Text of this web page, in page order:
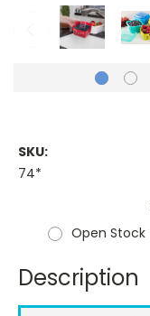
SKU:
74*
Open Stock
Current
Description